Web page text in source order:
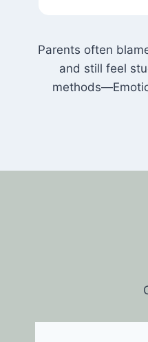
Parents often
and still feel